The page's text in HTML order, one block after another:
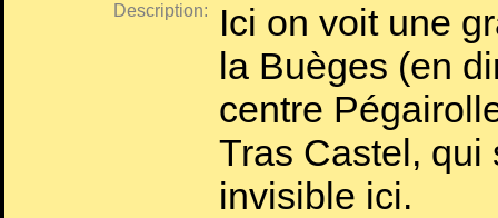
Description:
Ici on voit une
la Buèges (en
centre
Tras Castel, qui
invisible ici.